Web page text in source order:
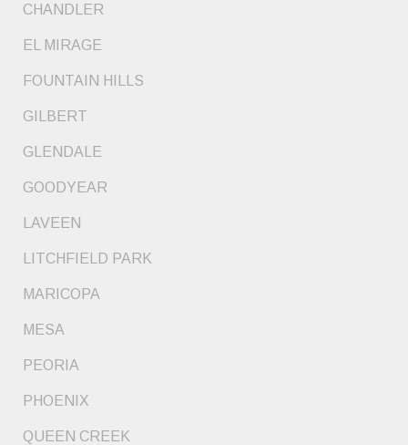
CHANDLER
EL MIRAGE
FOUNTAIN HILLS
GILBERT
GLENDALE
GOODYEAR
LAVEEN
LITCHFIELD PARK
MARICOPA
MESA
PEORIA
PHOENIX
QUEEN CREEK